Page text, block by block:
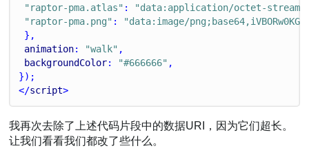
"raptor-pma.atlas" :
"data:application/octet-
"raptor-pma.png" :
"data:image/
},
animation: "walk" ,
backgroundColor: "#666666" ,
});
</script>
我再次去除了上述代码片段中的数据URI，因为它们超长。
让我们看看我们都改了些什么。